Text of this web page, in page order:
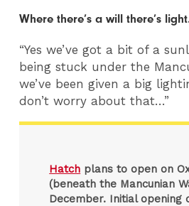
Where there’s a will there’s
“Yes we’ve got a bit of a
being stuck under the
we’ve been given a big
don’t worry about that…”
Hatch plans to open on
(beneath the Mancunian
December. Initial opening